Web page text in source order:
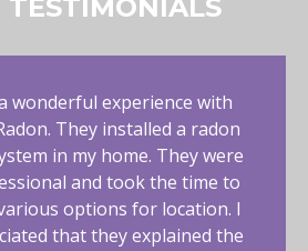
TESTIMONIALS
wonderful experience with
They installed a radon
in my home. They were
and took the time to
options for location. I
that they explained the